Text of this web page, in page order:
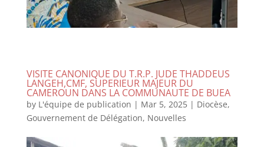
VISITE CANONIQUE DU T.R.P. JUDE THADDEUS
LANGEH,CMF, SUPERIEUR MAJEUR DU
CAMEROUN DANS LA COMMUNAUTE DE BUEA
by L'équipe de publication | Mar 5, 2025| Diocèse,
Gouvernement de Délégation, Nouvelles